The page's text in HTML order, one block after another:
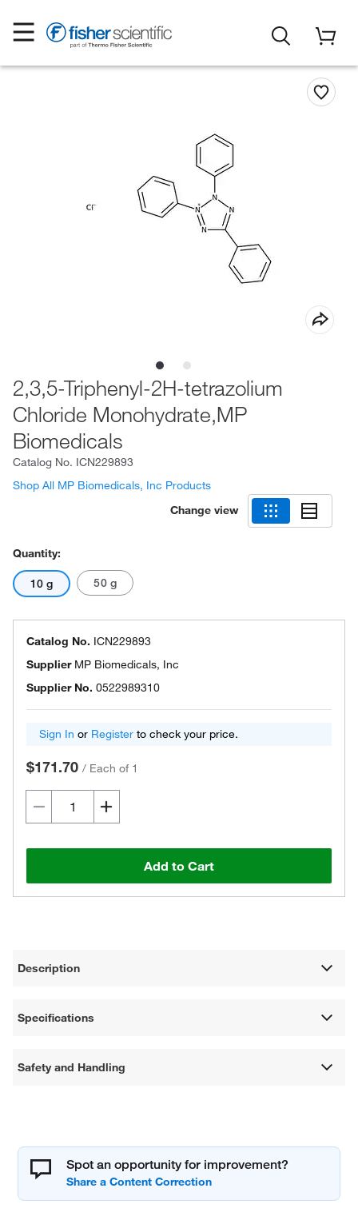
2,3,5-Triphenyl-2H-tetrazolium
Chloride Monohydrate,MP
Biomedicals
Catalog No. ICN229893
Shop All MP Biomedicals, Inc Products
Change view
Quantity:
10 g 50 g
Catalog No. ICN229893
Supplier MP Biomedicals, Inc
Supplier No. 0522989310
Sign In or Register to check your price.
$171.70 / Each of 1
Add to Cart
Description
Specifications
Safety and Handling
Spot an opportunity for improvement?